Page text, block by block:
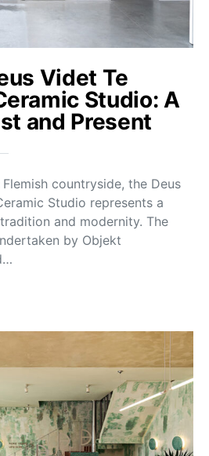
Videt Te
Studio: A
and Present
countryside, the Deus
Studio represents a
and modernity. The
by Objekt